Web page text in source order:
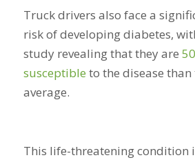
Truck drivers also face a
risk of developing diabetes,
study revealing that they are
susceptible to the disease than
average.
This life-threatening condition